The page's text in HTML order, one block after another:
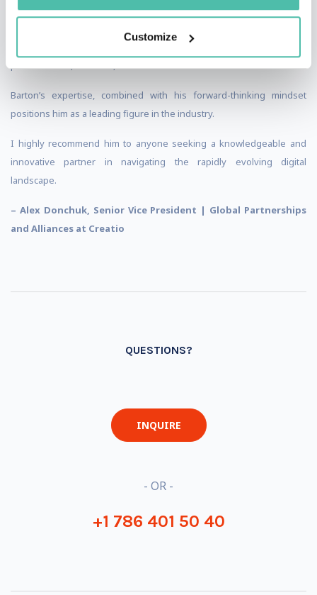
Customize
demonstrates thought leadership and a passion for pushing
have also inspired countless others to embrace the transformative
power of CRM, No-Code, XR and the Metaverse.
Barton’s expertise, combined with his forward-thinking mindset
positions him as a leading figure in the industry.
I highly recommend him to anyone seeking a knowledgeable and
innovative partner in navigating the rapidly evolving digital
landscape.
– Alex Donchuk, Senior Vice President | Global Partnerships
and Alliances at Creatio
QUESTIONS?
INQUIRE
- OR -
+1 786 401 50 40